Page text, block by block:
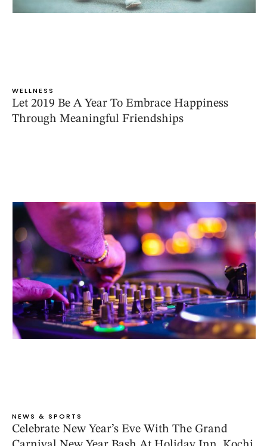
WELLNESS
Let 2019 Be A Year To Embrace Happiness
Through Meaningful Friendships
NEWS & SPORTS
Celebrate New Year’s Eve With The Grand